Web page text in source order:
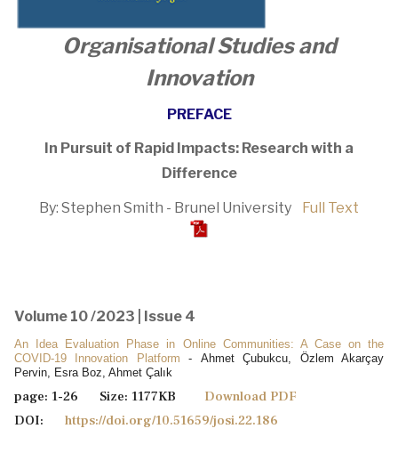
OrganisationalStudies and
Innovation
PREFACE
In Pursuit of Rapid Impacts: Research with a
Difference
By: Stephen Smith - Brunel University Full Text
Volume 10 /2023 | Issue 4
An Idea Evaluation Phase in Online Communities: A Case on the
COVID-19 Innovation Platform- Ahmet Çubukcu, Özlem Akarçay
Pervin, Esra Boz, Ahmet Çalık
page: 1-26 Size: 1177KB Download PDF
DOI: https://doi.org/10.51659/josi.22.186